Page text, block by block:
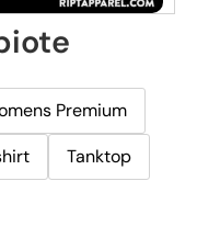
Premium
Tanktop